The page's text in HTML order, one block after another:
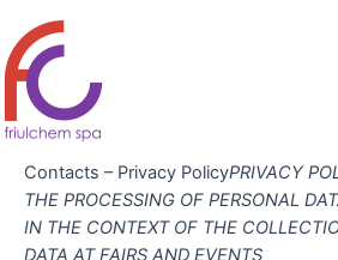
content
Contacts – Privacy PolicyPRIVACY
THE PROCESSING OF PERSONAL
IN THE CONTEXT OF THE
DATA AT FAIRS AND EVENTS